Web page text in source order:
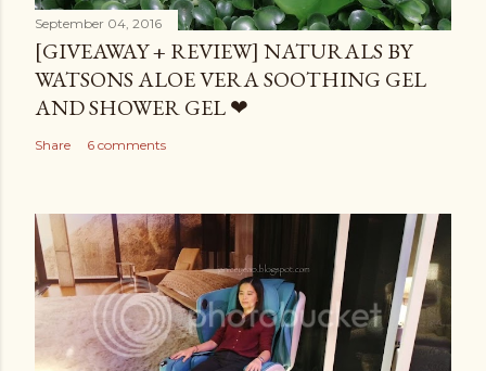
September 04, 2016
[GIVEAWAY + REVIEW] NATURALS BY
WATSONS ALOE VERA SOOTHING GEL
AND SHOWER GEL ❤
Share 6 comments